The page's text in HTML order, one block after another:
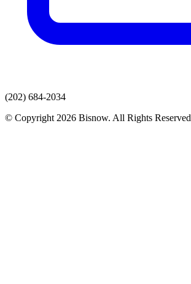
(202) 684-2034
© Copyright 2026 Bisnow. All Rights Reserved